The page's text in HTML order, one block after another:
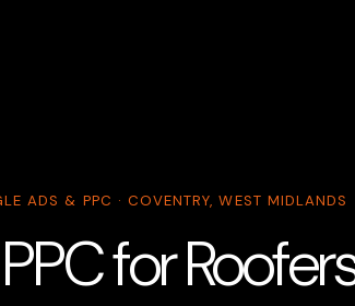
ADS & PPC · COVENTRY, WEST MIDLANDS
for